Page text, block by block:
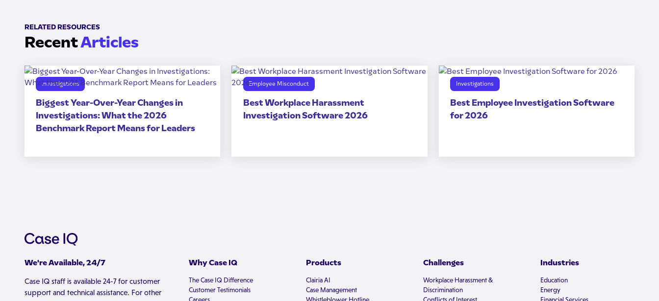
RELATED RESOURCES
RecentArticles
Investigations
Biggest Year-Over-Year Changes in
Investigations: What the 2026
Benchmark Report Means for Leaders
Employee Misconduct
Best Workplace Harassment
Investigation Software 2026
Investigations
Best Employee Investigation Software
for 2026
We're Available, 24/7
Case IQ staff is available 24-7 for customer
support and technical assistance. For other
Why Case IQ
The Case IQ Difference
Customer Testimonials
Products
Clairia AI
Case Management
Challenges
Workplace Harassment &
Discrimination
Industries
Education
Energy